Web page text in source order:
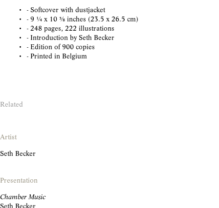
- Softcover with dustjacket
- 9 1/4 x 10 3/8 inches (23.5 x 26.5 cm)
- 248 pages, 222 illustrations
- Introduction by Seth Becker
- Edition of 900 copies
- Printed in Belgium
Related
Artist
Seth Becker
Presentation
Chamber Music